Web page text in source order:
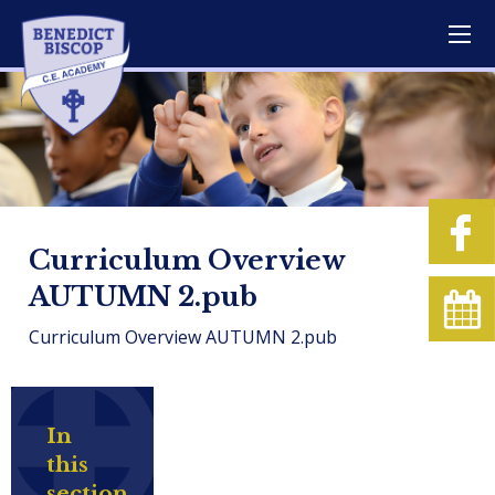
Curriculum Overview
AUTUMN 2.pub
Curriculum Overview AUTUMN 2.pub
In
this